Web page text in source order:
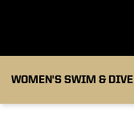
WOMEN'S SWIM & DIVE